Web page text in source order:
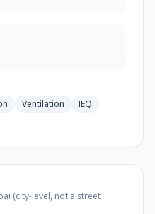
Ventilation
IEQ
(city-level, not a street